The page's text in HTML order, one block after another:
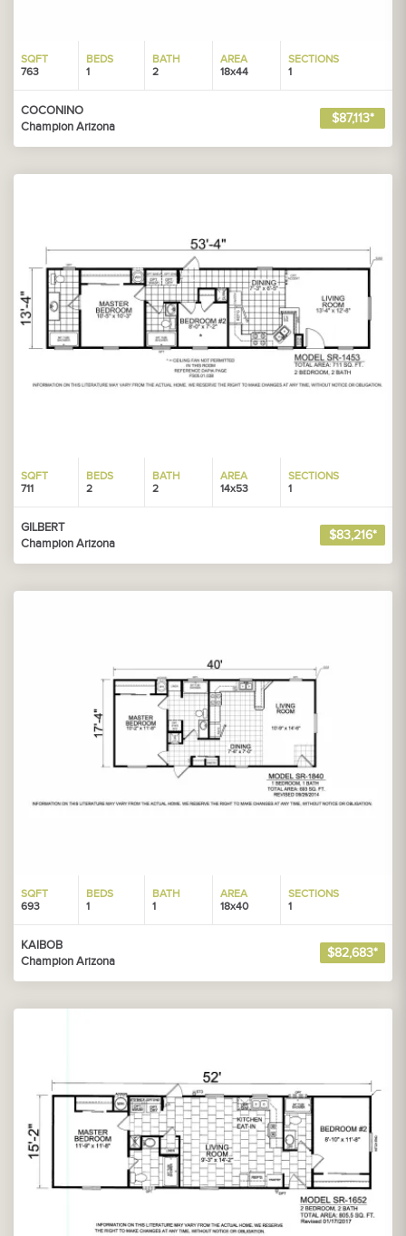
SQFT
763
BEDS
1
BATH
2
AREA
18x44
SECTIONS
1
COCONINO
Champion Arizona
$87,113*
SQFT
711
BEDS
2
BATH
2
AREA
14x53
SECTIONS
1
GILBERT
Champion Arizona
$83,216*
SQFT
693
BEDS
1
BATH
1
AREA
18x40
SECTIONS
1
KAIBOB
Champion Arizona
$82,683*